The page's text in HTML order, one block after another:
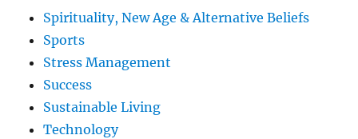
Spirituality, New Age & Alternative Beliefs
Sports
Stress Management
Success
Sustainable Living
Technology